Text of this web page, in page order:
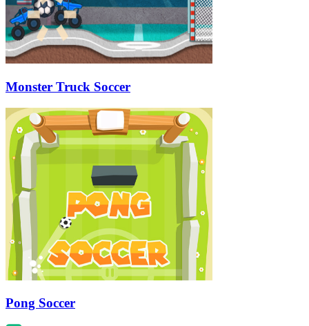
Monster Truck Soccer
Pong Soccer